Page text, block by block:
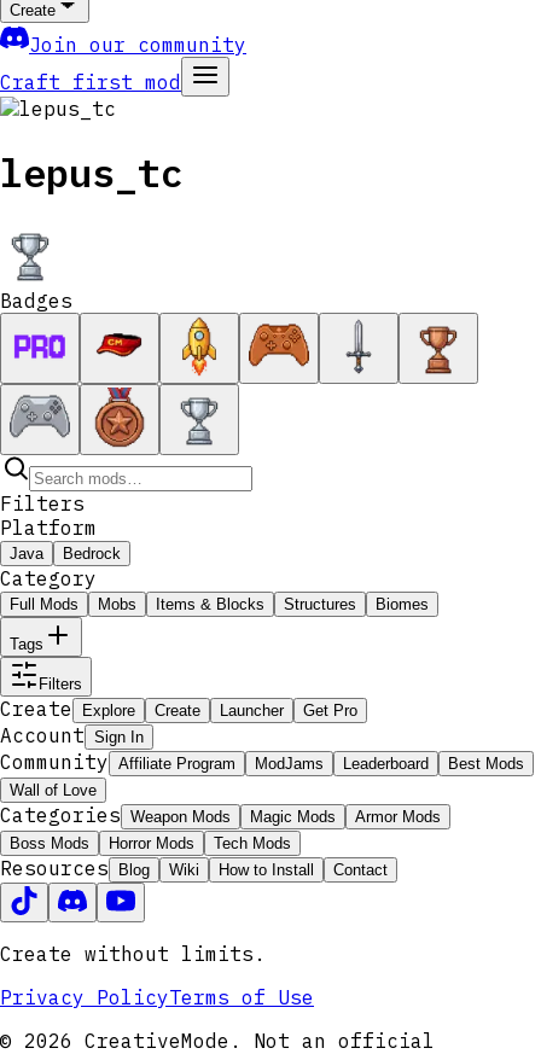
Create
Join our community
Craft first mod
lepus_tc
Badges
Filters
Platform
Java Bedrock
Category
Full Mods Mobs Items & Blocks Structures Biomes
Tags
Filters
Create Explore Create Launcher Get Pro
Account Sign In
Community Affiliate Program ModJams Leaderboard
Best Mods
Wall of Love
Categories Weapon Mods Magic Mods
Armor Mods
Boss Mods
Horror Mods Tech Mods
Resources Blog Wiki How to Install Contact
Create without limits.
Privacy PolicyTerms of Use
© 2026 CreativeMode. Not an official